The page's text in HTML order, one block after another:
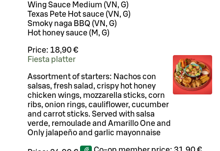
Wing Sauce Medium (VN, G)
Texas Pete Hot sauce (VN, G)
Smoky naga BBQ (VN, G)
Hot honey sauce (M, G)
Price: 18,90 €
Fiesta platter
Assortment of starters: Nachos con
salsas, fresh salad, crispy hot honey
chicken wings, mozzarella sticks, corn
ribs, onion rings, cauliflower, cucumber
and carrot sticks. Served with salsa
verde, remoulade and Amarillo One and
Only jalapeño and garlic mayonnaise